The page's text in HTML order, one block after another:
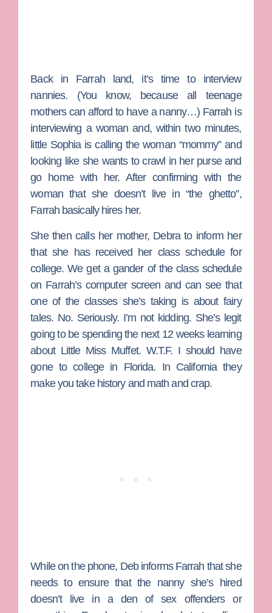
Back in Farrah land, it’s time to interview
nannies. (You know, because all teenage
mothers can afford to have a nanny…) Farrah is
interviewing a woman and, within two minutes,
little Sophia is calling the woman “mommy” and
looking like she wants to crawl in her purse and
go home with her. After confirming with the
woman that she doesn’t live in “the ghetto”,
Farrah basically hires her.
She then calls her mother, Debra to inform her
that she has received her class schedule for
college. We get a gander of the class schedule
on Farrah’s computer screen and can see that
one of the classes she’s taking is about fairy
tales. No. Seriously. I’m not kidding. She’s legit
going to be spending the next 12 weeks learning
about Little Miss Muffet. W.T.F. I should have
gone to college in Florida. In California they
make you take history and math and crap.
While on the phone, Deb informs Farrah that she
needs to ensure that the nanny she’s hired
doesn’t live in a den of sex offenders or